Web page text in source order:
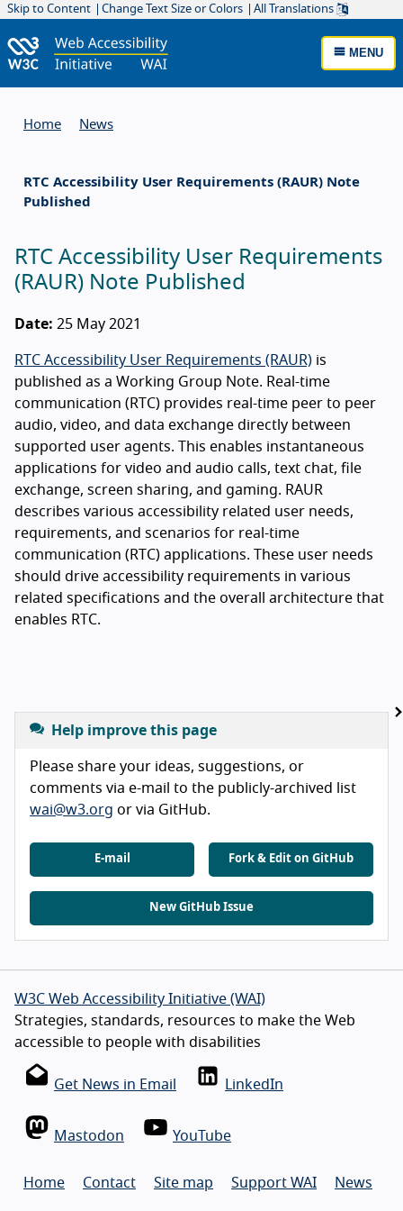
Skip to Content Change Text Size or Colors All Translations
MENU
Home News
RTC Accessibility User Requirements (RAUR) Note
Published
RTC Accessibility User Requirements
(RAUR) Note Published
Date: 25 May 2021
RTC Accessibility User Requirements (RAUR) is
published as a Working Group Note. Real-time
communication ( RTC) provides real-time peer to peer
audio, video, and data exchange directly between
supported user agents. This enables instantaneous
applications for video and audio calls, text chat, file
exchange, screen sharing, and gaming. RAUR
describes various accessibility related user needs,
requirements, and scenarios for real-time
communication (RTC) applications. These user needs
should drive accessibility requirements in various
related specifications and the overall architecture that
enables RTC.
Help improve this page
Please share your ideas, suggestions, or
comments via e-mail to the publicly-archived list
wai@w3.org or via GitHub.
E-mail Fork & Edit on GitHub
New GitHub Issue
W3C Web Accessibility Initiative (WAI)
Strategies, standards, resources to make the Web
accessible to people with disabilities
Get News in Email LinkedIn
Mastodon YouTube
Home Contact Site map Support WAI News